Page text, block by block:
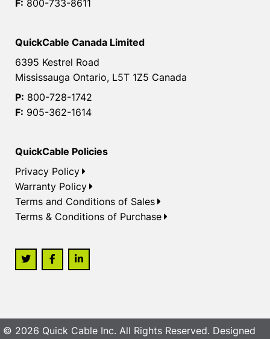
F: 800-733-8611
QuickCable Canada Limited
6395 Kestrel Road
Mississauga Ontario, L5T 1Z5 Canada
P: 800-728-1742
F: 905-362-1614
QuickCable Policies
Privacy Policy
Warranty Policy
Terms and Conditions of Sales
Terms & Conditions of Purchase
© 2026 Quick Cable Inc. All Rights Reserved. Designed